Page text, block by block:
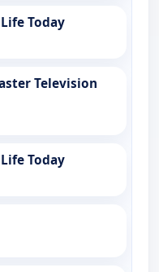
Today
Television
Today